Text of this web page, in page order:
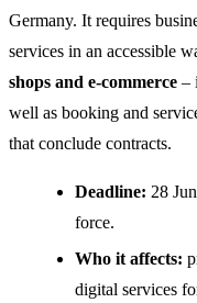
Germany. It requires
services in an accessible
shops and e-commerce –
well as booking and
that conclude contracts.
Deadline: 28
force.
Who it affects:
digital services